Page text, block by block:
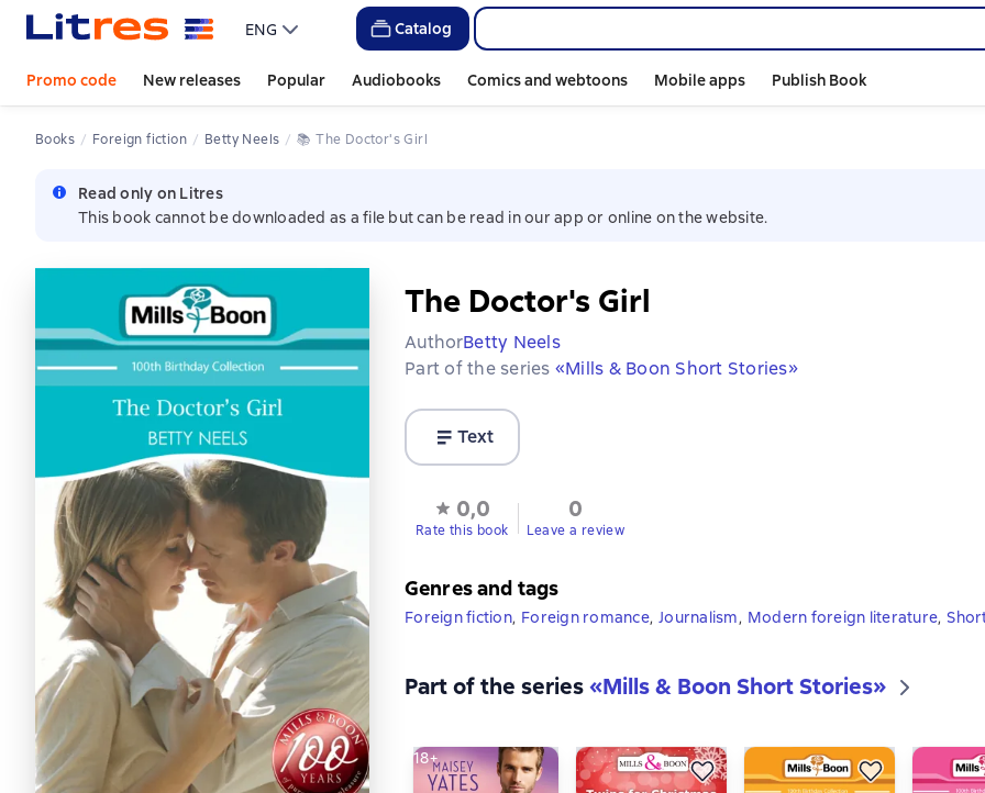
ENG Catalog
Promo code New releases Popular Audiobooks Comics and webtoons Mobile apps Publish Book
Books Foreign fiction Betty Neels 📚 The Doctor's Girl
Read only on Litres
This book cannot be downloaded as a file but can be read in our app or online on the website.
The Doctor's Girl
AuthorBetty Neels
Part of the series «Mills & Boon Short Stories»
Text
0,0
Rate this book
0
Leave a review
Genres and tags
Foreign fiction, Foreign romance, Journalism, Modern foreign literature,
Part of the series«Mills & Boon Short Stories»
18+